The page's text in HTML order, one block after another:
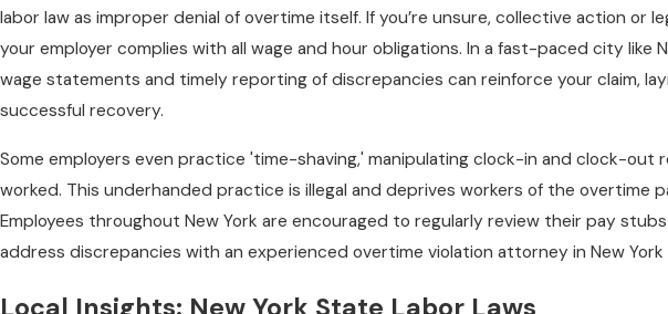
labor law as improper denial of overtime itself. If you’re unsure, collective action or
your employer complies with all wage and hour obligations. In a fast-paced city like
wage statements and timely reporting of discrepancies can reinforce your claim,
successful recovery.
Some employers even practice 'time-shaving,' manipulating clock-in and clock-
worked. This underhanded practice is illegal and deprives workers of the overtime
Employees throughout New York are encouraged to regularly review their pay
address discrepancies with an experienced overtime violation attorney in New York